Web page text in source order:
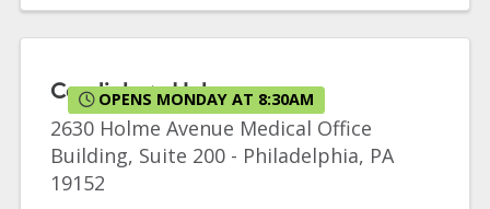
OPENS MONDAY AT 8:30AM
Cardiology Holme
2630 Holme Avenue Medical Office
Building, Suite 200 - Philadelphia, PA
19152